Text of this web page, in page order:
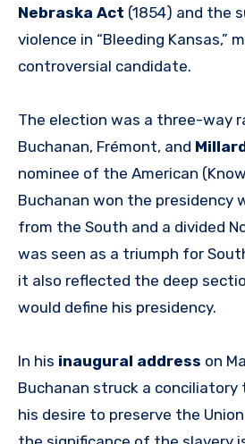
Nebraska Act (1854) and the
violence in “Bleeding Kansas,”
controversial candidate.
The election was a three-way
Buchanan, Frémont, and
nominee of the American
Buchanan won the presidency
from the South and a divided
was seen as a triumph for
it also reflected the deep
would define his presidency.
In his inaugural address on
Buchanan struck a conciliatory
his desire to preserve the